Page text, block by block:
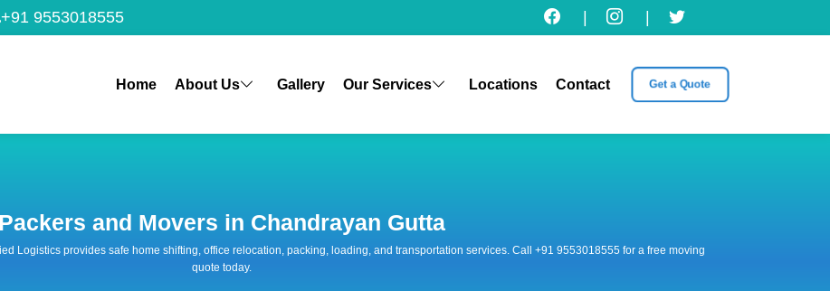
+91 9553018555
Home About Us Gallery Our Services Locations Contact Get a Quote
Packers and Movers in Chandrayan Gutta
Logistics provides safe home shifting, office relocation, packing, loading, and transportation services. Call +91 9553018555 for a free moving
quote today.